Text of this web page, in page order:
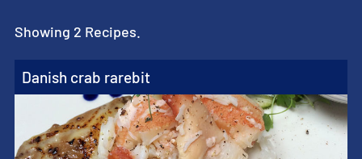
Showing 2 Recipes.
Danish crab rarebit